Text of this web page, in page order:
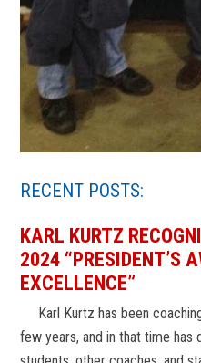
RECENT POSTS:
KARL KURTZ
2024 “PRESIDENT’S
EXCELLENCE”
Karl Kurtz has been
few years, and in that time